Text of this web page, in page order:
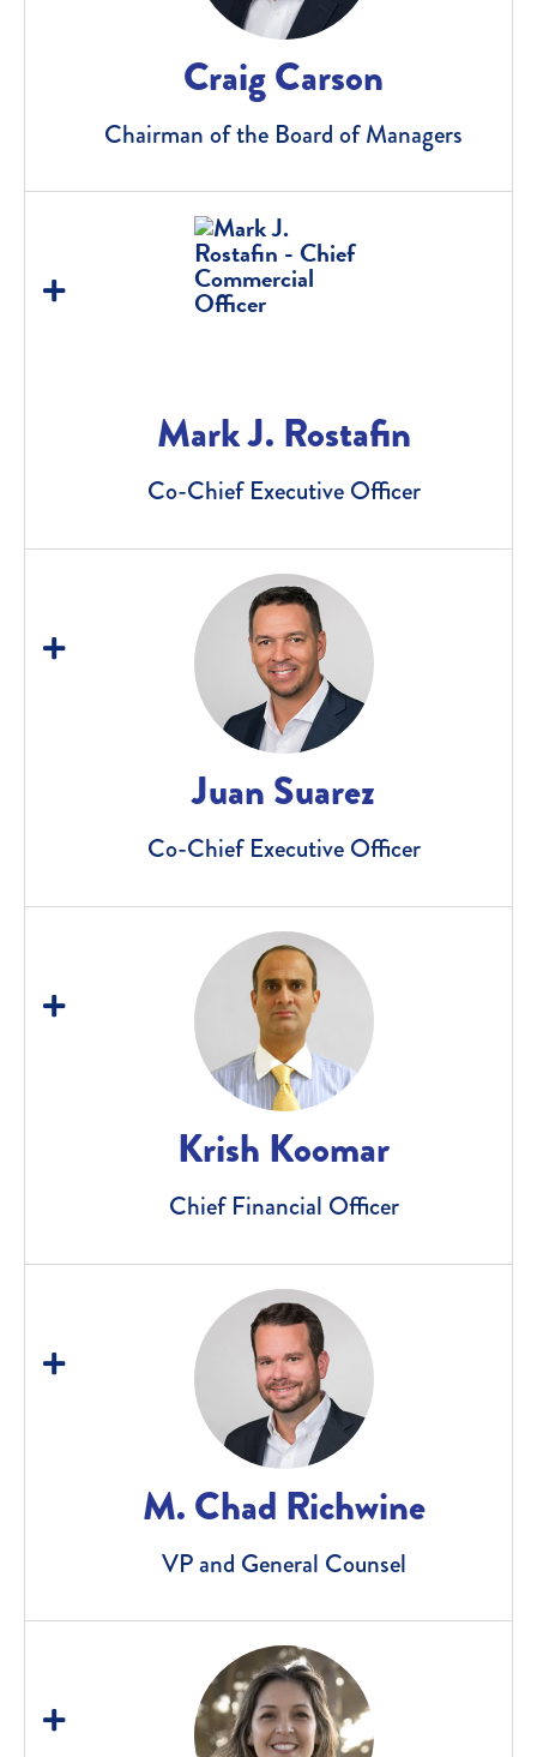
Craig Carson
Chairman of the Board of Managers
Mark J. Rostafin
Co-Chief Executive Officer
Juan Suarez
Co-Chief Executive Officer
Krish Koomar
Chief Financial Officer
M. Chad Richwine
VP and General Counsel